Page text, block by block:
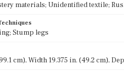
materials; Unidentified textile;
Stump legs
cm), Width 19.375 in. (49.2 cm),